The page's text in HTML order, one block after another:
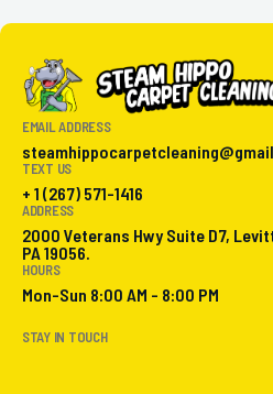
EMAIL ADDRESS
TEXT US
+ 1 (267) 571-1416
ADDRESS
2000 Veterans Hwy Suite D7,
PA 19056.
HOURS
Mon-Sun 8:00 AM - 8:00 PM
STAY IN TOUCH